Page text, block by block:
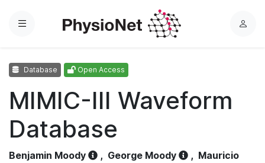
Menu
L
Database Open Access
MIMIC-III Waveform
Database
Benjamin Moody , George Moody , Mauricio